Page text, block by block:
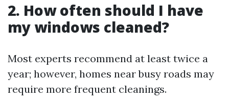
2. How often should I have
my windows cleaned?
Most experts recommend at least twice a
year; however, homes near busy roads may
require more frequent cleanings.